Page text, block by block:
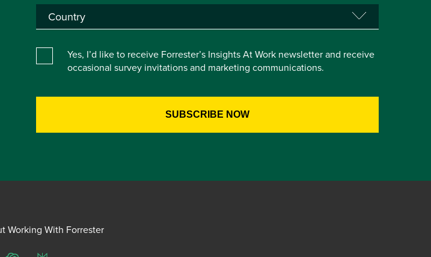
Yes, I’d like to receive Forrester’s Insights At Work newsletter and receive
occasional survey invitations and marketing communications.
Working With Forrester